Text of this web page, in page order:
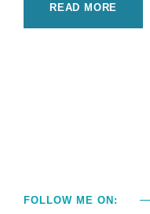
READ MORE
FOLLOW ME ON: